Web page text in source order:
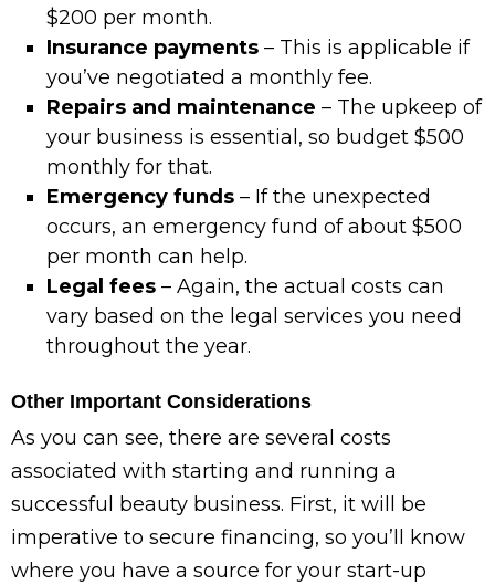
$200 per month.
Insurance payments– This is applicable if
you’ve negotiated a monthly fee.
Repairs and maintenance – The upkeep of
your business is essential, so budget $500
monthly for that.
Emergency funds– If the unexpected
occurs, an emergency fund of about $500
per month can help.
Legal fees– Again, the actual costs can
vary based on the legal services you need
throughout the year.
Other Important Considerations
As you can see, there are several costs
associated with starting and running a
successful beauty business. First, it will be
imperative to secure financing, so you’ll know
where you have a source for your start-up